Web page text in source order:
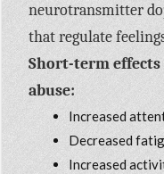
neurotransmitter
that regulate
Short-term
abuse:
Increased
Decreased
Increased